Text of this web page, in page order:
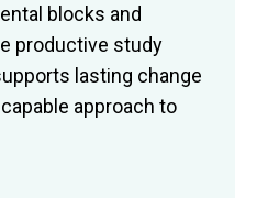
blocks and
productive study
lasting change
approach to